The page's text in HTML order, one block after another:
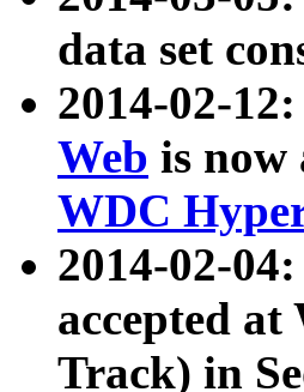
data set
2014-02-12:
Web is now
WDC
2014-02-
accepted at
Track) in